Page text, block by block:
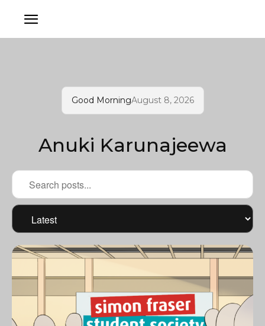
Good MorningAugust 8, 2026
Anuki Karunajeewa